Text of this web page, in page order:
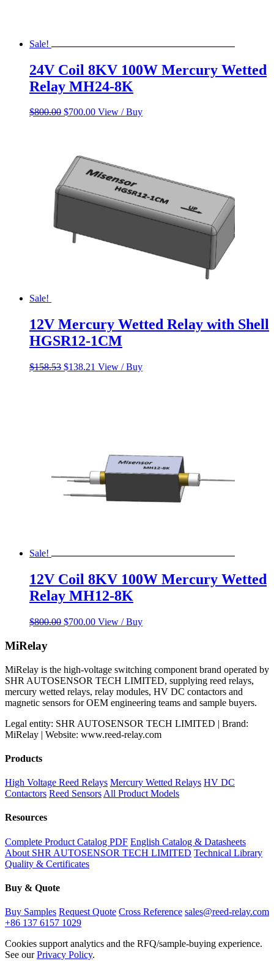
Sale!
24V Coil 8KV 100W Mercury Wetted
Relay MH24-8K
$800.00 Original
$700.00Current
View / Buy
Sale!
12V Mercury Wetted Relay with Shell
HGSR12-1CM
$158.53 Original
$138.21 Current
View / Buy
Sale!
12V Coil 8KV 100W Mercury Wetted
Relay MH12-8K
$800.00 Original
$700.00Current
View / Buy
MiRelay
MiRelay is the high-voltage switching component brand operated by
SHR AUTOSENSOR TECH LIMITED, supplying reed relays,
mercury wetted relays, relay modules, HV DC contactors and
magnetic sensors for OEM engineering teams and sample buyers.
Legal entity: SHR AUTOSENSOR TECH LIMITED | Brand:
MiRelay | Website: www.reed-relay.com
Products
High Voltage Reed Relays Mercury Wetted Relays HV DC
Contactors Reed Sensors All Product Models
Resources
Complete Product Catalog PDF English Catalog & Datasheets
About SHR AUTOSENSOR TECH LIMITED Technical Library
Quality & Certificates
Buy & Quote
Buy Samples Request Quote Cross Reference sales@reed-relay.com
+86 137 6157 1029
Cookies support analytics and the RFQ/sample-buying experience.
See ourPrivacy Policy.